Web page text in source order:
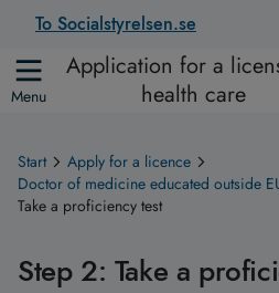
To Socialstyrelsen.se
Menu
Application for a
health care
Start
Apply for a licence
Doctor of medicine educated outside
Take a proficiency test
Step 2: Take a